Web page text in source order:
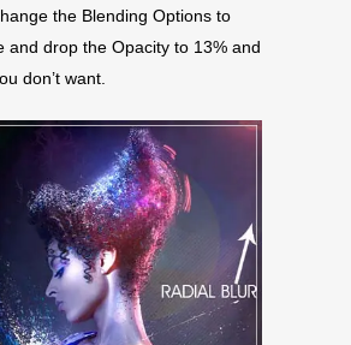
the Blending Options to
and drop the Opacity to 13% and
don’t want.